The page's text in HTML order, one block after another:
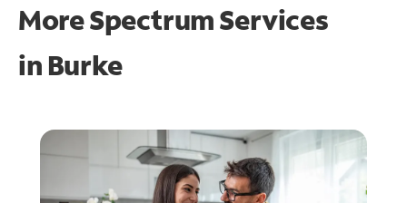
More Spectrum Services
in Burke